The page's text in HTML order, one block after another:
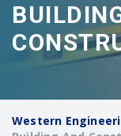
Western